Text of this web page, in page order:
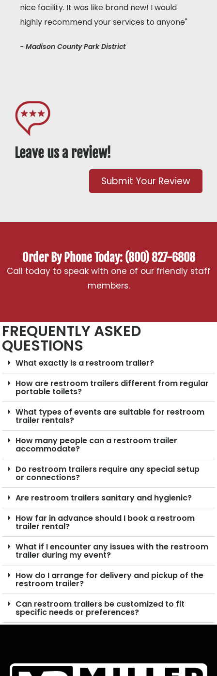
nice facility. It was like brand new! I would
highly recommend your services to anyone"
- Madison County Park District
Leave us a review!
Submit Your Review
Order By Phone Today: (800) 827-6808
Call today to speak with one of our friendly staff
members.
FREQUENTLY ASKED
QUESTIONS
What exactly is a restroom trailer?
How are restroom trailers different from regular
portable toilets?
What types of events are suitable for restroom
trailer rentals?
How many people can a restroom trailer
accommodate?
Do restroom trailers require any special setup
or connections?
Are restroom trailers sanitary and hygienic?
How far in advance should I book a restroom
trailer rental?
What if I encounter any issues with the restroom
trailer during my event?
How do I arrange for delivery and pickup of the
restroom trailer?
Can restroom trailers be customized to fit
specific needs or preferences?